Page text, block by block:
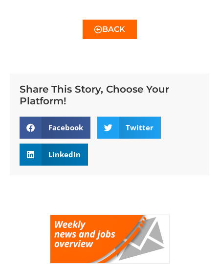
BACK
Share This Story, Choose Your
Platform!
Facebook Twitter
LinkedIn